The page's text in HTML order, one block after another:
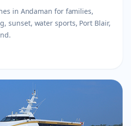
in Andaman for families,
sunset, water sports, Port Blair,